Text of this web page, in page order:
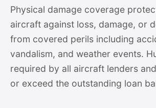
Physical damage coverage
aircraft against loss, damage, or
from covered perils including
vandalism, and weather events.
required by all aircraft lenders
or exceed the outstanding loan